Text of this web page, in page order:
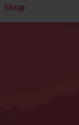
Shop